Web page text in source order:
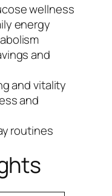
wellness
energy
and
and vitality
and
routines